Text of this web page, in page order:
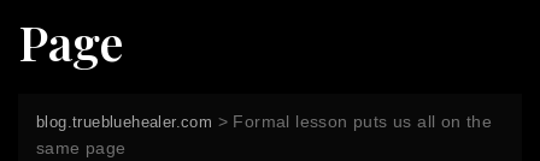
Page
blog.truebluehealer.com > Formal lesson puts us all on the
same page